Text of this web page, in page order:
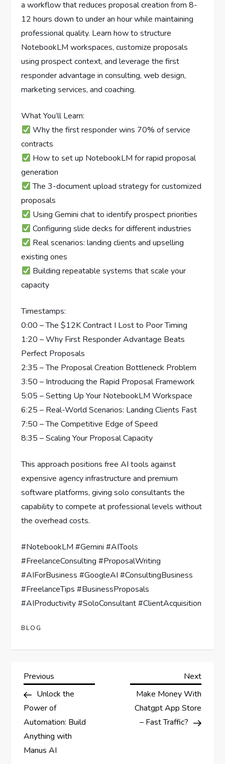
a workflow that reduces proposal creation from 8-
12 hours down to under an hour while maintaining
professional quality. Learn how to structure
NotebookLM workspaces, customize proposals
using prospect context, and leverage the first
responder advantage in consulting, web design,
marketing services, and coaching.
What You’ll Learn:
Why the first responder wins 70% of service
contracts
How to set up NotebookLM for rapid proposal
generation
The 3-document upload strategy for customized
proposals
Using Gemini chat to identify prospect priorities
Configuring slide decks for different industries
Real scenarios: landing clients and upselling
existing ones
Building repeatable systems that scale your
capacity
Timestamps:
0:00 – The $12K Contract I Lost to Poor Timing
1:20 – Why First Responder Advantage Beats
Perfect Proposals
2:35 – The Proposal Creation Bottleneck Problem
3:50 – Introducing the Rapid Proposal Framework
5:05 – Setting Up Your NotebookLM Workspace
6:25 – Real-World Scenarios: Landing Clients Fast
7:50 – The Competitive Edge of Speed
8:35 – Scaling Your Proposal Capacity
This approach positions free AI tools against
expensive agency infrastructure and premium
software platforms, giving solo consultants the
capability to compete at professional levels without
the overhead costs.
#NotebookLM #Gemini #AITools
#FreelanceConsulting #ProposalWriting
#AIForBusiness #GoogleAI #ConsultingBusiness
#FreelanceTips #BusinessProposals
#AIProductivity #SoloConsultant #ClientAcquisition
BLOG
P
o
s
t
Previous
Post
Previous
Unlock the
Power of
Automation: Build
Anything with
Manus AI
Next
Post
Next
Make Money With
Chatgpt App Store
– Fast Traffic?